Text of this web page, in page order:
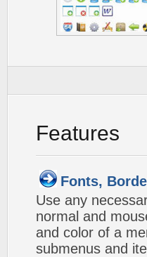
Features
Fonts,
Use any
normal and
and color of a
submenus and